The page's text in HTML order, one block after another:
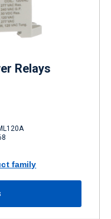
Relays
family